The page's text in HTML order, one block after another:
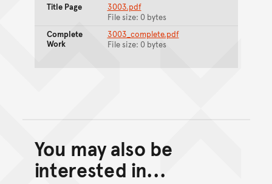
Title Page
3003.pdf
File size: 0 bytes
Complete
Work
3003_complete.pdf
File size: 0 bytes
Back to top of main
Go back to top of page
You may also be
interested in...